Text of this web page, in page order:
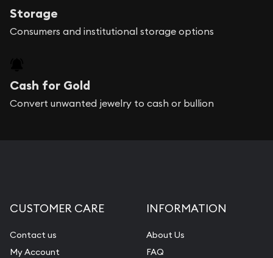
Storage
Consumers and institutional storage options
Cash for Gold
Convert unwanted jewelry to cash or bullion
CUSTOMER CARE
Contact us
My Account
INFORMATION
About Us
FAQ